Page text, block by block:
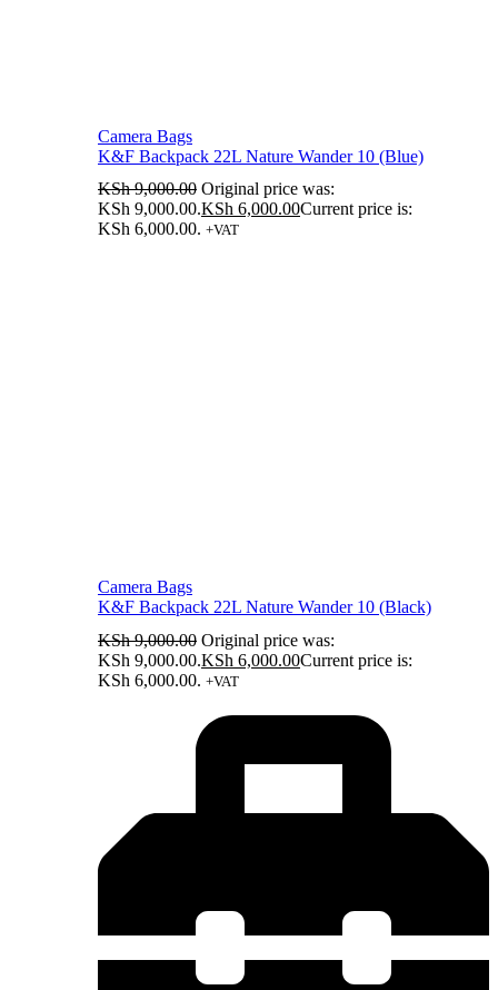
Camera Bags
K&F Backpack 22L Nature Wander 10 (Blue)
KSh9,000.00 Original price was:
KSh 9,000.00.KSh 6,000.00Current price is:
KSh 6,000.00. +VAT
Camera Bags
K&F Backpack 22L Nature Wander 10 (Black)
KSh9,000.00 Original price was:
KSh 9,000.00.KSh 6,000.00Current price is:
KSh 6,000.00. +VAT